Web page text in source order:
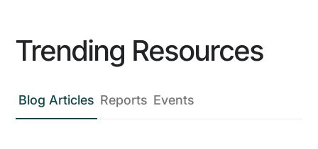
Trending Resources
Blog Articles Reports Events